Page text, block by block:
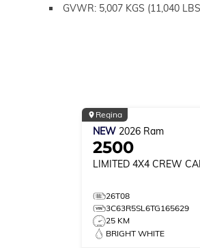
GVWR: 5,007 KGS (11,040
Regina
NEW 2026 Ram
2500
LIMITED 4X4 CREW
26T08
3C63R5SL6TG165629
25 KM
BRIGHT WHITE